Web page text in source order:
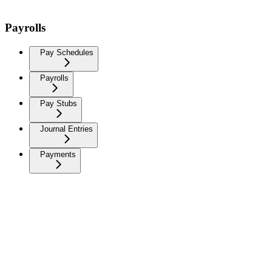
Payrolls
Pay Schedules
Payrolls
Pay Stubs
Journal Entries
Payments